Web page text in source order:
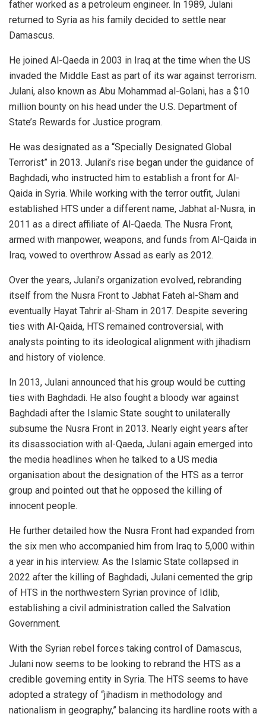
father worked as a petroleum engineer. In 1989, Julani
returned to Syria as his family decided to settle near
Damascus.
He joined Al-Qaeda in 2003 in Iraq at the time when the US
invaded the Middle East as part of its war against terrorism.
Julani, also known as Abu Mohammad al-Golani, has a $10
million bounty on his head under the U.S. Department of
State’s Rewards for Justice program.
He was designated as a “Specially Designated Global
Terrorist” in 2013. Julani’s rise began under the guidance of
Baghdadi, who instructed him to establish a front for Al-
Qaida in Syria. While working with the terror outfit, Julani
established HTS under a different name, Jabhat al-Nusra, in
2011 as a direct affiliate of Al-Qaeda. The Nusra Front,
armed with manpower, weapons, and funds from Al-Qaida in
Iraq, vowed to overthrow Assad as early as 2012.
Over the years, Julani’s organization evolved, rebranding
itself from the Nusra Front to Jabhat Fateh al-Sham and
eventually Hayat Tahrir al-Sham in 2017. Despite severing
ties with Al-Qaida, HTS remained controversial, with
analysts pointing to its ideological alignment with jihadism
and history of violence.
In 2013, Julani announced that his group would be cutting
ties with Baghdadi. He also fought a bloody war against
Baghdadi after the Islamic State sought to unilaterally
subsume the Nusra Front in 2013. Nearly eight years after
its disassociation with al-Qaeda, Julani again emerged into
the media headlines when he talked to a US media
organisation about the designation of the HTS as a terror
group and pointed out that he opposed the killing of
innocent people.
He further detailed how the Nusra Front had expanded from
the six men who accompanied him from Iraq to 5,000 within
a year in his interview. As the Islamic State collapsed in
2022 after the killing of Baghdadi, Julani cemented the grip
of HTS in the northwestern Syrian province of Idlib,
establishing a civil administration called the Salvation
Government.
With the Syrian rebel forces taking control of Damascus,
Julani now seems to be looking to rebrand the HTS as a
credible governing entity in Syria. The HTS seems to have
adopted a strategy of “jihadism in methodology and
nationalism in geography,” balancing its hardline roots with a